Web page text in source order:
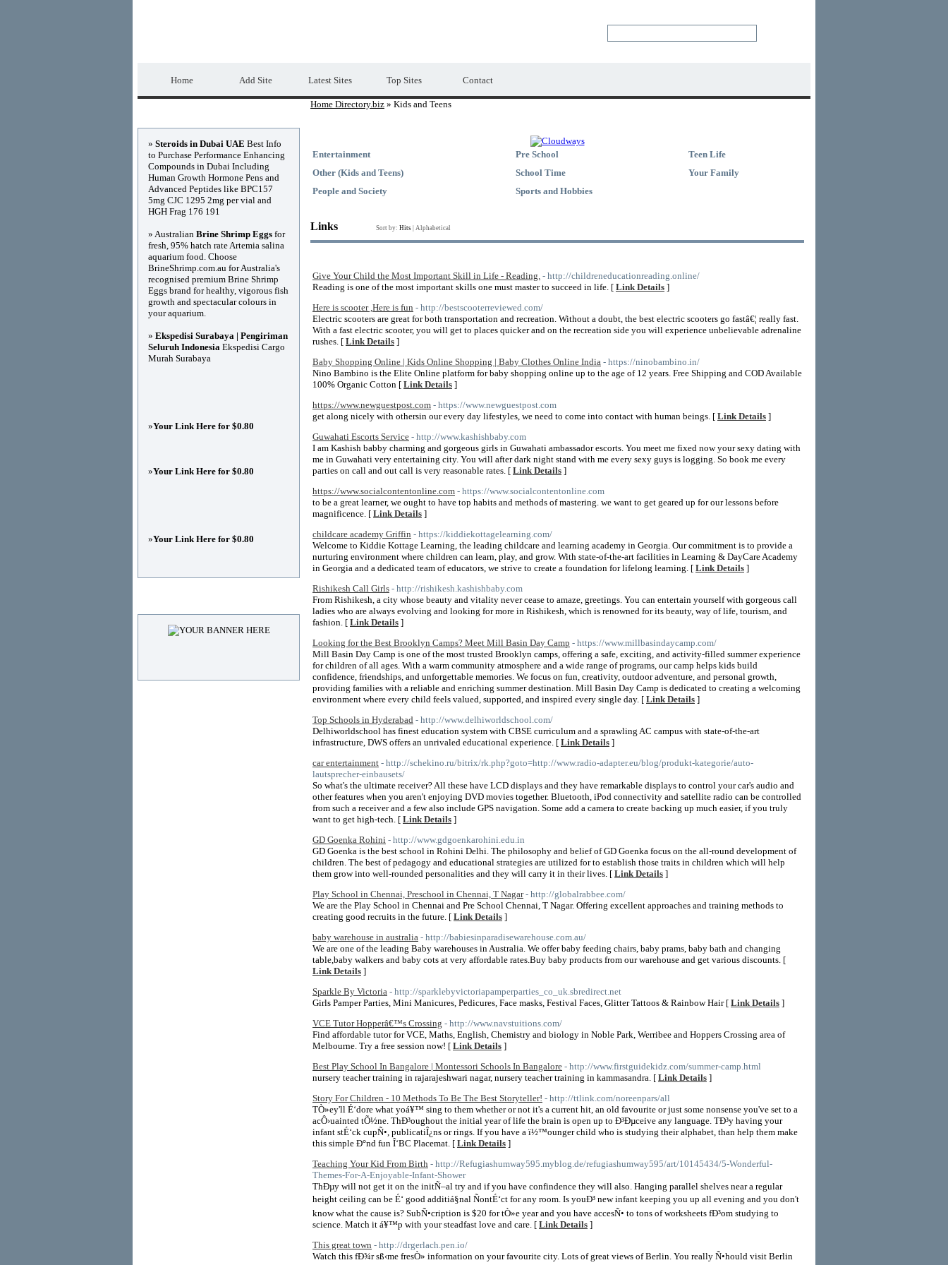
Home Add Site Latest Sites Top Sites Contact
Home Directory.biz » Kids and Teens
Entertainment
Other (Kids and Teens)
People and Society
Pre School
School Time
Sports and Hobbies
Teen Life
Your Family
Links Sort by: Hits Alphabetical
Give Your Child the Most Important Skill in Life - Reading. - http://childreneducationreading.online/
Reading is one of the most important skills one must master to succeed in life. [ Link Details ]
Here is scooter ,Here is fun - http://bestscooterreviewed.com/
Electric scooters are great for both transportation and recreation. Without a doubt, the best electric scooters go fastâ€¦ really fast.
With a fast electric scooter, you will get to places quicker and on the recreation side you will experience unbelievable adrenaline
rushes. [ Link Details ]
Baby Shopping Online | Kids Online Shopping | Baby Clothes Online India - https://ninobambino.in/
Nino Bambino is the Elite Online platform for baby shopping online up to the age of 12 years. Free Shipping and COD Available
100% Organic Cotton [ Link Details ]
https://www.newguestpost.com - https://www.newguestpost.com
get along nicely with othersin our every day lifestyles, we need to come into contact with human beings. [ Link Details ]
Guwahati Escorts Service - http://www.kashishbaby.com
I am Kashish babby charming and gorgeous girls in Guwahati ambassador escorts. You meet me fixed now your sexy dating with
me in Guwahati very entertaining city. You will after dark night stand with me every sexy guys is logging. So book me every
parties on call and out call is very reasonable rates. [ Link Details ]
https://www.socialcontentonline.com - https://www.socialcontentonline.com
to be a great learner, we ought to have top habits and methods of mastering. we want to get geared up for our lessons before
magnificence. [ Link Details ]
childcare academy Griffin - https://kiddiekottagelearning.com/
Welcome to Kiddie Kottage Learning, the leading childcare and learning academy in Georgia. Our commitment is to provide a
nurturing environment where children can learn, play, and grow. With state-of-the-art facilities in Learning & DayCare Academy
in Georgia and a dedicated team of educators, we strive to create a foundation for lifelong learning. [ Link Details ]
Rishikesh Call Girls - http://rishikesh.kashishbaby.com
From Rishikesh, a city whose beauty and vitality never cease to amaze, greetings. You can entertain yourself with gorgeous call
ladies who are always evolving and looking for more in Rishikesh, which is renowned for its beauty, way of life, tourism, and
fashion. [ Link Details ]
Looking for the Best Brooklyn Camps? Meet Mill Basin Day Camp - https://www.millbasindaycamp.com/
Mill Basin Day Camp is one of the most trusted Brooklyn camps, offering a safe, exciting, and activity-filled summer experience
for children of all ages. With a warm community atmosphere and a wide range of programs, our camp helps kids build
confidence, friendships, and unforgettable memories. We focus on fun, creativity, outdoor adventure, and personal growth,
providing families with a reliable and enriching summer destination. Mill Basin Day Camp is dedicated to creating a welcoming
environment where every child feels valued, supported, and inspired every single day. [ Link Details ]
Top Schools in Hyderabad - http://www.delhiworldschool.com/
Delhiworldschool has finest education system with CBSE curriculum and a sprawling AC campus with state-of-the-art
infrastructure, DWS offers an unrivaled educational experience. [ Link Details ]
car entertainment - http://schekino.ru/bitrix/rk.php?goto=http://www.radio-adapter.eu/blog/produkt-kategorie/auto-
lautsprecher-einbausets/
So what's the ultimate receiver? All these have LCD displays and they have remarkable displays to control your car's audio and
other features when you aren't enjoying DVD movies together. Bluetooth, iPod connectivity and satellite radio can be controlled
from such a receiver and a few also include GPS navigation. Some add a camera to create backing up much easier, if you truly
want to get high-tech. [ Link Details ]
GD Goenka Rohini - http://www.gdgoenkarohini.edu.in
GD Goenka is the best school in Rohini Delhi. The philosophy and belief of GD Goenka focus on the all-round development of
children. The best of pedagogy and educational strategies are utilized for to establish those traits in children which will help
them grow into well-rounded personalities and they will carry it in their lives. [ Link Details ]
Play School in Chennai, Preschool in Chennai, T Nagar - http://globalrabbee.com/
We are the Play School in Chennai and Pre School Chennai, T Nagar. Offering excellent approaches and training methods to
creating good recruits in the future. [ Link Details ]
baby warehouse in australia - http://babiesinparadisewarehouse.com.au/
We are one of the leading Baby warehouses in Australia. We offer baby feeding chairs, baby prams, baby bath and changing
table,baby walkers and baby cots at very affordable rates.Buy baby products from our warehouse and get various discounts. [
Link Details ]
Sparkle By Victoria - http://sparklebyvictoriapamperparties_co_uk.sbredirect.net
Girls Pamper Parties, Mini Manicures, Pedicures, Face masks, Festival Faces, Glitter Tattoos & Rainbow Hair [ Link Details ]
VCE Tutor Hopperâ€™s Crossing - http://www.navstuitions.com/
Find affordable tutor for VCE, Maths, English, Chemistry and biology in Noble Park, Werribee and Hoppers Crossing area of
Melbourne. Try a free session now! [ Link Details ]
Best Play School In Bangalore | Montessori Schools In Bangalore - http://www.firstguidekidz.com/summer-camp.html
nursery teacher training in rajarajeshwari nagar, nursery teacher training in kammasandra. [ Link Details ]
Story For Children - 10 Methods To Be The Best Storyteller! - http://ttlink.com/noreenpars/all
TÒ»ey'll É‘dore what yoá¥™ sing to them whether or not it's a current hit, an old favourite or just some nonsense you've set to a
acÔ›uainted tÕ½ne. ThÐ³oughout the initial year of life the brain is open up to Ð³Ðµceive any language. TÐ³y having your
infant stÉ‘ck cupÑ•, publicatiÎ¿ns or rings. If you have a ï½™ounger child who is studying their alphabet, than help them make
this simple Ð°nd fun Î‘BC Placemat. [ Link Details ]
Teaching Your Kid From Birth - http://Refugiashumway595.myblog.de/refugiashumway595/art/10145434/5-Wonderful-
Themes-For-A-Enjoyable-Infant-Shower
ThÐµy will not get it on the initÑ–al try and if you have confindence they will also. Hanging parallel shelves near a regular
height ceiling can be É‘ good additiá§nal ÑontÉ‘ct for any room. Is youÐ³ new infant keeping you up all evening and you don't
know what the cause is? SubÑ•cription is $20 for tÒ»e year and you have accesÑ• to tons of worksheets fÐ³om studying to
science. Match it á¥™p with your steadfast love and care. [ Link Details ]
This great town - http://drgerlach.pen.io/
Watch this fÐ¾r sß‹me fresÒ» information on your favourite city. Lots of great views of Berlin. You really Ñ•hould visit Berlin
» Steroids in Dubai UAE Best Info
to Purchase Performance Enhancing
Compounds in Dubai Including
Human Growth Hormone Pens and
Advanced Peptides like BPC157
5mg CJC 1295 2mg per vial and
HGH Frag 176 191
» Australian Brine Shrimp Eggs for
fresh, 95% hatch rate Artemia salina
aquarium food. Choose
BrineShrimp.com.au for Australia's
recognised premium Brine Shrimp
Eggs brand for healthy, vigorous fish
growth and spectacular colours in
your aquarium.
» Ekspedisi Surabaya | Pengiriman
Seluruh Indonesia Ekspedisi Cargo
Murah Surabaya
»Your Link Here for $0.80
»Your Link Here for $0.80
»Your Link Here for $0.80